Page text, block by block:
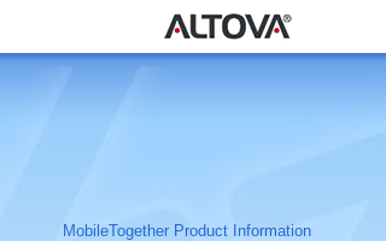
MobileTogether Product Information